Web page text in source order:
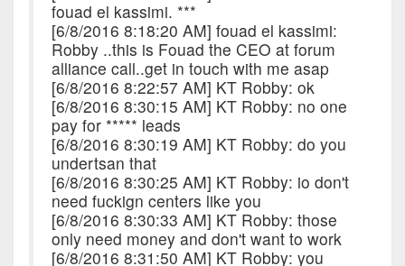
fouad el kassimi. ***
[6/8/2016 8:18:20 AM] fouad el kassimi:
Robby ..this is Fouad the CEO at forum
alliance call..get in touch with me asap
[6/8/2016 8:22:57 AM] KT Robby: ok
[6/8/2016 8:30:15 AM] KT Robby: no one
pay for ***** leads
[6/8/2016 8:30:19 AM] KT Robby: do you
undertsan that
[6/8/2016 8:30:25 AM] KT Robby: io don't
need fuckign centers like you
[6/8/2016 8:30:33 AM] KT Robby: those
only need money and don't want to work
[6/8/2016 8:31:50 AM] KT Robby: you